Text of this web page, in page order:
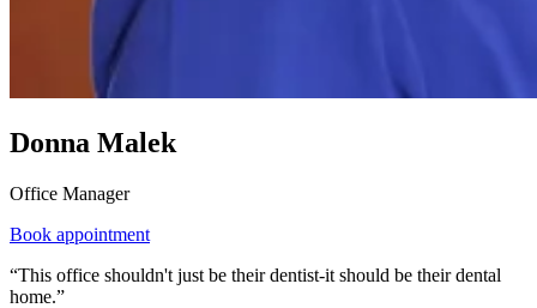
Donna Malek
Office Manager
Book appointment
“This office shouldn't just be their dentist-it should be their dental
home.”